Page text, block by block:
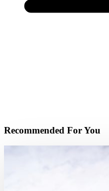
Recommended For You